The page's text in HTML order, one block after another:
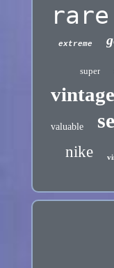
rare
extreme
super
vintage
valuable
nike